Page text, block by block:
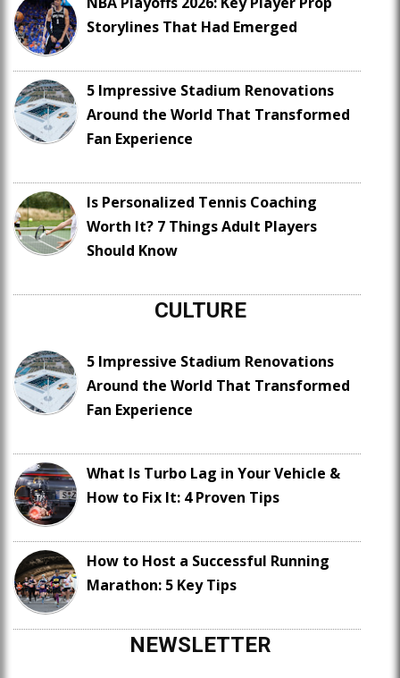
Storylines That Had Emerged
5 Impressive Stadium Renovations
Around the World That Transformed
Fan Experience
Is Personalized Tennis Coaching
Worth It? 7 Things Adult Players
Should Know
CULTURE
5 Impressive Stadium Renovations
Around the World That Transformed
Fan Experience
What Is Turbo Lag in Your Vehicle &
How to Fix It: 4 Proven Tips
How to Host a Successful Running
Marathon: 5 Key Tips
NEWSLETTER